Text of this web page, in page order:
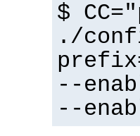
$
./
--
--